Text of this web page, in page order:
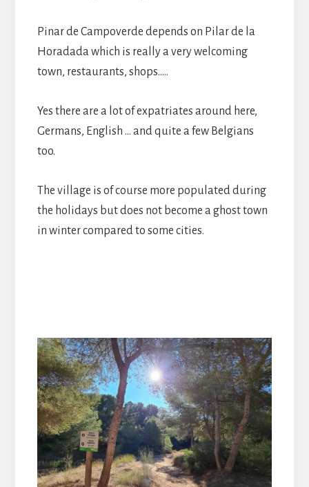
Pinar de Campoverde depends on Pilar de la
Horadada which is really a very welcoming
town, restaurants, shops…..
Yes there are a lot of expatriates around here,
Germans, English … and quite a few Belgians
too.
The village is of course more populated during
the holidays but does not become a ghost town
in winter compared to some cities.